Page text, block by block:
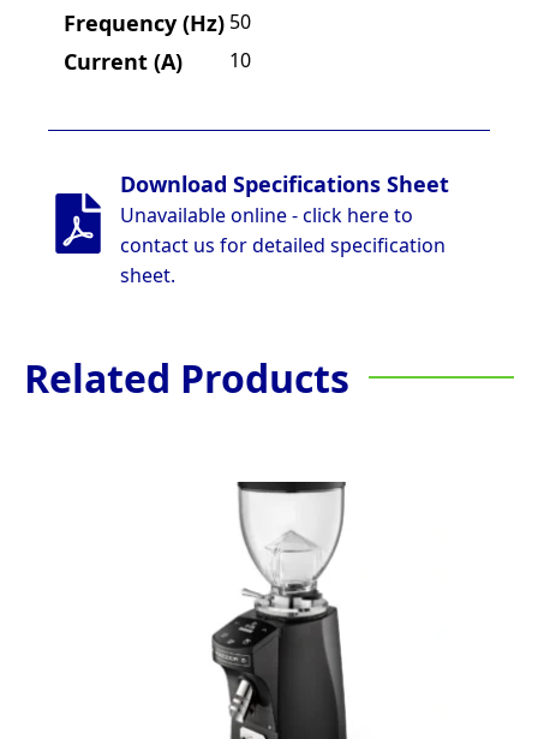
Frequency (Hz) 50
Current (A) 10
Download Specifications Sheet
Unavailable online - click here to
contact us for detailed specification
sheet.
Related Products